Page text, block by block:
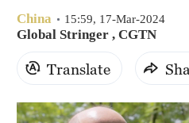
Sydney
Singapore
China 15:59, 17-Mar-2024
Global Stringer , CGTN
Translate